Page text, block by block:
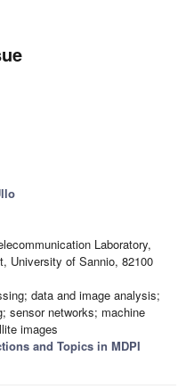
Laboratory,
University of Sannio, 82100
data and image analysis;
sensor networks; machine
images
and Topics in MDPI